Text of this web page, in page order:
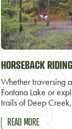
HORSEBACK RIDING
Whether traversing
Fontana Lake or
trails of Deep
READ MORE